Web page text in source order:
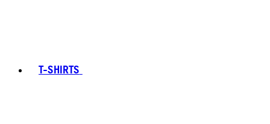
T-SHIRTS